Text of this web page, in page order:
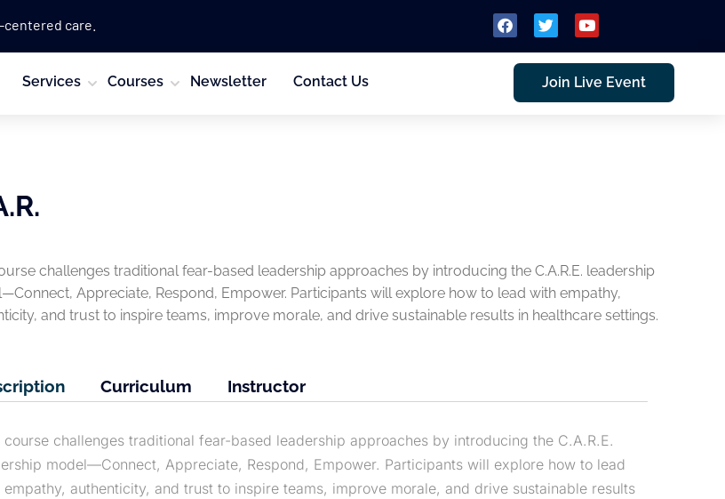
care.
Services Courses Newsletter Contact Us Join Live Event
challenges traditional fear-based leadership approaches by introducing the C.A.R.E. leadership
Appreciate, Respond, Empower. Participants will explore how to lead with empathy,
and trust to inspire teams, improve morale, and drive sustainable results in healthcare settings.
Curriculum Instructor
course challenges traditional fear-based leadership approaches by introducing the C.A.R.E.
model—Connect, Appreciate, Respond, Empower. Participants will explore how to lead
empathy, authenticity, and trust to inspire teams, improve morale, and drive sustainable results